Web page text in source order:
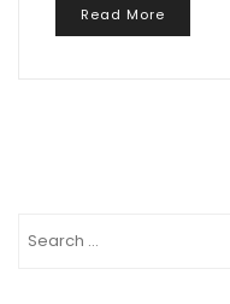
Read More